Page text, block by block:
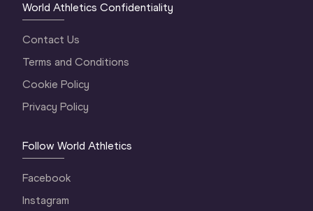
World Athletics Confidentiality
Contact Us
Terms and Conditions
Cookie Policy
Privacy Policy
Follow World Athletics
Facebook
Instagram